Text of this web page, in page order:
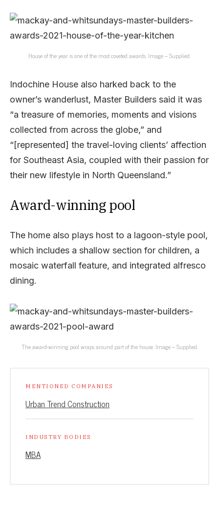
House of the year is one of the most coveted awards. Image – Supplied.
Indochine House also harked back to the
owner’s wanderlust, Master Builders said it was
“a treasure of memories, moments and visions
collected from across the globe,” and
“[represented] the travel-loving clients’ affection
for Southeast Asia, coupled with their passion for
their new lifestyle in North Queensland.”
Award-winning pool
The home also plays host to a lagoon-style pool,
which includes a shallow section for children, a
mosaic waterfall feature, and integrated alfresco
dining.
The award-winning pool wraps around part of the house. Image – Supplied.
MENTIONED COMPANIES
Urban Trend Construction
INDUSTRY BODIES
MBA